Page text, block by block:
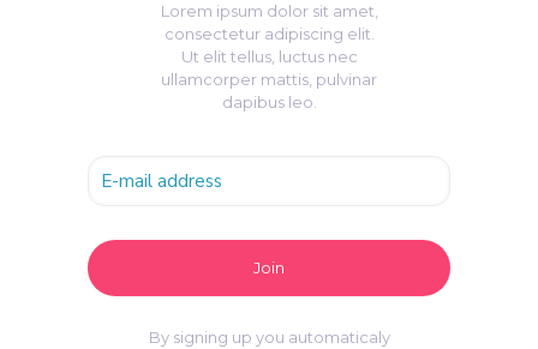
Lorem ipsum dolor sit amet,
consectetur adipiscing elit.
Ut elit tellus, luctus nec
ullamcorper mattis, pulvinar
dapibus leo.
By signing up you automaticaly